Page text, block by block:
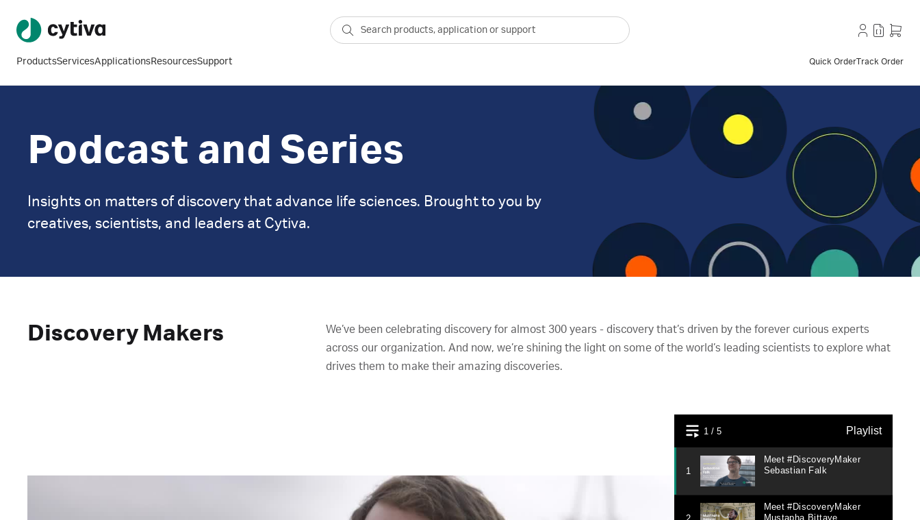
ProductsServicesApplicationsResourcesSupport Quick OrderTrack Order
Podcast and Series
Insights on matters of discovery that advance life sciences. Brought to you by
creatives, scientists, and leaders at Cytiva.
Discovery Makers
We’ve been celebrating discovery for almost 300 years - discovery that’s driven by the forever curious experts
across our organization. And now, we’re shining the light on some of the world’s leading scientists to explore what
drives them to make their amazing discoveries.